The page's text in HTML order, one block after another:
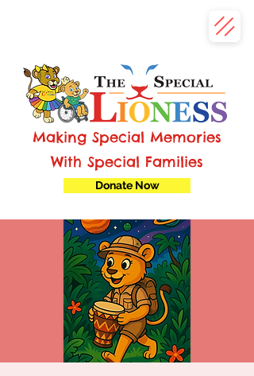
Making Special Memories
With Special Families
Donate Now